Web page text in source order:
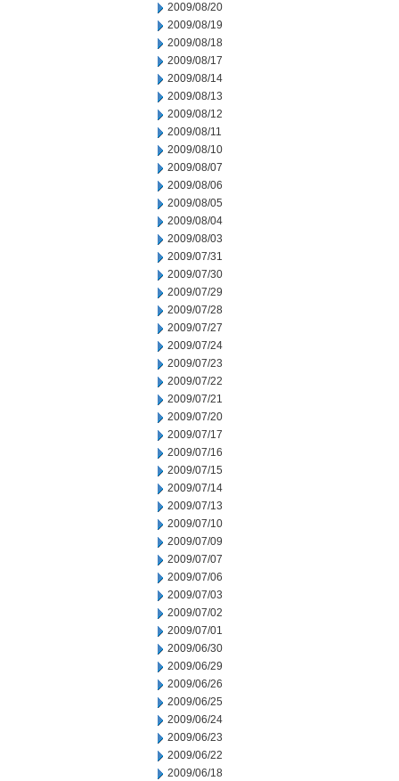
2009/08/20
2009/08/19
2009/08/18
2009/08/17
2009/08/14
2009/08/13
2009/08/12
2009/08/11
2009/08/10
2009/08/07
2009/08/06
2009/08/05
2009/08/04
2009/08/03
2009/07/31
2009/07/30
2009/07/29
2009/07/28
2009/07/27
2009/07/24
2009/07/23
2009/07/22
2009/07/21
2009/07/20
2009/07/17
2009/07/16
2009/07/15
2009/07/14
2009/07/13
2009/07/10
2009/07/09
2009/07/07
2009/07/06
2009/07/03
2009/07/02
2009/07/01
2009/06/30
2009/06/29
2009/06/26
2009/06/25
2009/06/24
2009/06/23
2009/06/22
2009/06/18